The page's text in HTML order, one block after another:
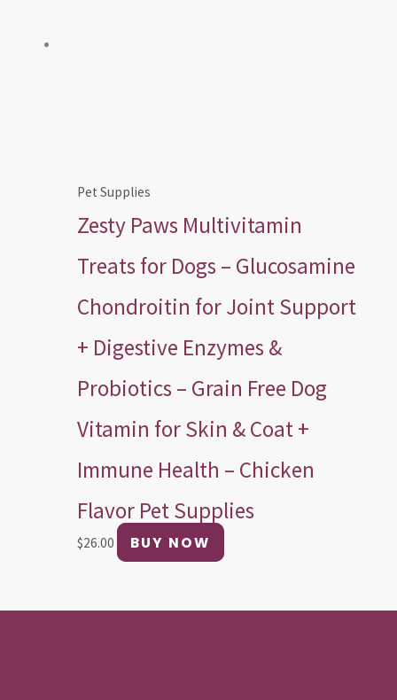
Pet Supplies
Zesty Paws Multivitamin
Treats for Dogs – Glucosamine
Chondroitin for Joint Support
+ Digestive Enzymes &
Probiotics – Grain Free Dog
Vitamin for Skin & Coat +
Immune Health – Chicken
Flavor Pet Supplies
$26.00 BUY NOW